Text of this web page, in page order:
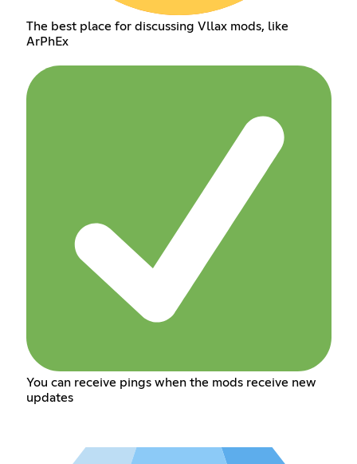
The best place for discussing Vllax mods, like
ArPhEx
You can receive pings when the mods receive new
updates